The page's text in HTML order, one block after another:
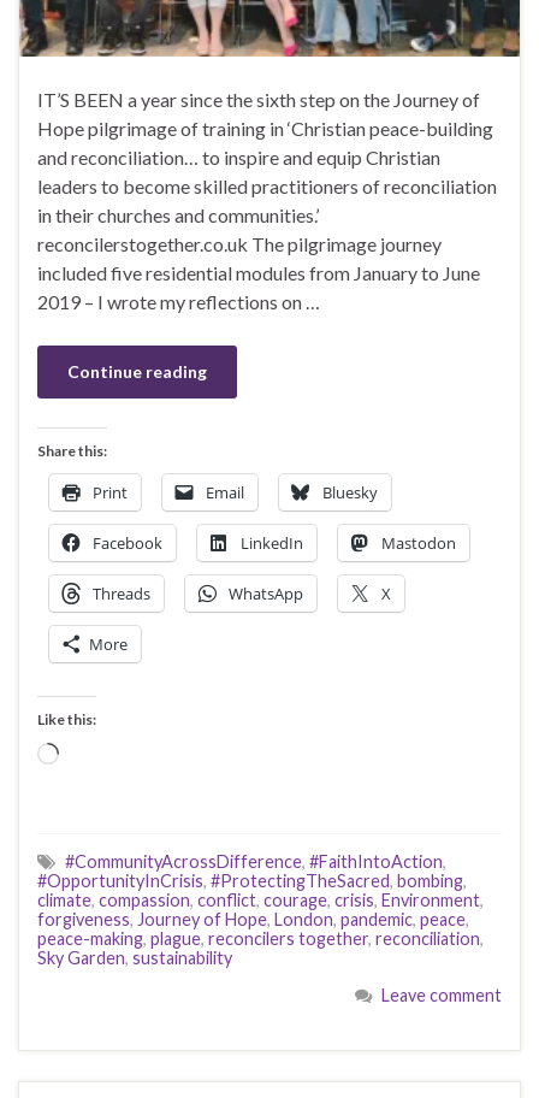
IT’S BEEN a year since the sixth step on the Journey of
Hope pilgrimage of training in ‘Christian peace-building
and reconciliation… to inspire and equip Christian
leaders to become skilled practitioners of reconciliation
in their churches and communities.’
reconcilerstogether.co.uk The pilgrimage journey
included five residential modules from January to June
2019 – I wrote my reflections on …
Continue reading
Share this:
Print Email Bluesky
Facebook LinkedIn Mastodon
Threads WhatsApp X
More
Like this:
Loading…
#CommunityAcrossDifference, #FaithIntoAction,
#OpportunityInCrisis, #ProtectingTheSacred, bombing,
climate, compassion, conflict, courage, crisis, Environment,
forgiveness, Journey of Hope, London, pandemic, peace,
peace-making, plague, reconcilers together, reconciliation,
Sky Garden, sustainability
Leave comment